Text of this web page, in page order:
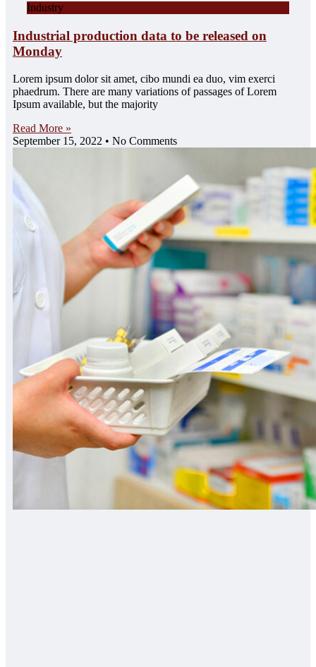
Industry
Industrial production data to be released on
Monday
Lorem ipsum dolor sit amet, cibo mundi ea duo, vim exerci
phaedrum. There are many variations of passages of Lorem
Ipsum available, but the majority
Read More »
September 15, 2022
No Comments